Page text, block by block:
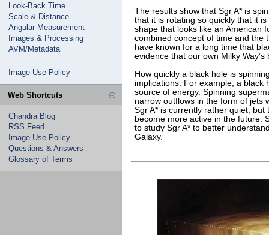
Look-Back Time
Scale & Distance
Angular Measurement
Images & Processing
AVM/Metadata
Image Use Policy
Web Shortcuts
Chandra Blog
RSS Feed
Image Use Policy
Questions & Answers
Glossary of Terms
The results show that Sgr A* is
that it is rotating so quickly that it
shape that looks like an American
combined concept of time and the
have known for a long time that
evidence that our own Milky
How quickly a black hole is
implications. For example, a black
source of energy. Spinning
narrow outflows in the form of jets
Sgr A* is currently rather quiet,
become more active in the future.
to study Sgr A* to better
Galaxy.